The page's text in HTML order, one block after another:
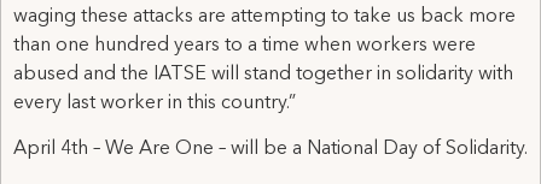
waging these attacks are attempting to take us back more
than one hundred years to a time when workers were
abused and the IATSE will stand together in solidarity with
every last worker in this country.”
April 4th – We Are One – will be a National Day of Solidarity.